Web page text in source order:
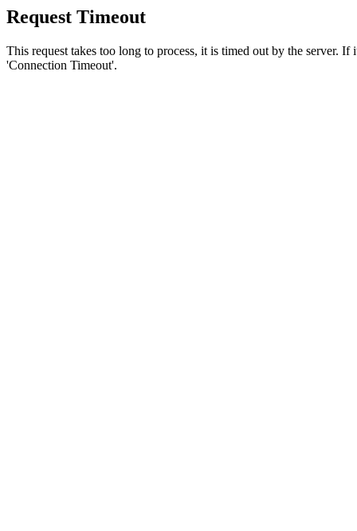
Request Timeout
This request takes too long to process, it is timed out by the server.
'Connection Timeout'.